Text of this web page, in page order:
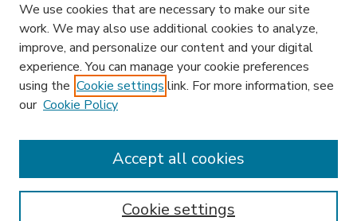
Enter search terms:
We use cookies that are necessary to make our site
work. We may also use additional cookies to analyze,
improve, and personalize our content and your digital
experience. You can manage your cookie preferences
using the Cookie settings link. For more information, see
our Cookie Policy
Cookie settings
Accept all cookies